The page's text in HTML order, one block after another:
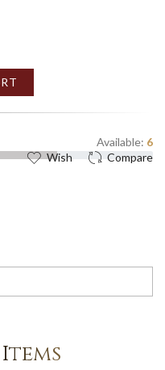
Available: 6
Compare
Wish